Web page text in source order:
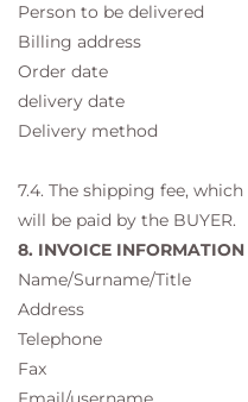
Person to be delivered
Billing address
Order date
delivery date
Delivery method
7.4. The shipping fee,
will be paid by the BUYER.
8. INVOICE INFORMATION
Name/Surname/Title
Address
Telephone
Fax